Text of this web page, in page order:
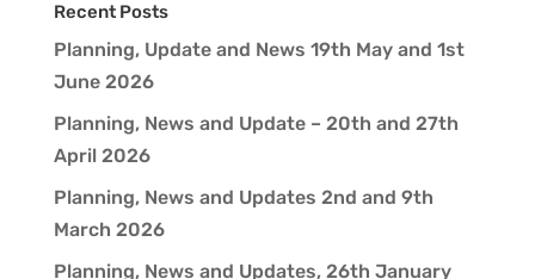
Recent Posts
Planning, Update and News 19th May and 1st
June 2026
Planning, News and Update – 20th and 27th
April 2026
Planning, News and Updates 2nd and 9th
March 2026
Planning, News and Updates, 26th January